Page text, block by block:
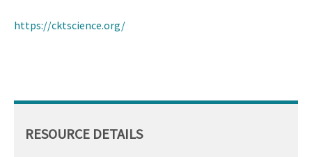
https://cktscience.org/
RESOURCE DETAILS